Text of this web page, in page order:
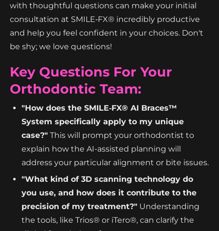
with thoughtful questions can make your initial
consultation at SMILE‑FX® incredibly productive
and help you feel confident in your choices. Don't
be shy; we love questions!
Key Questions For Your
Orthodontic Team:
"How does the SMILE‑FX® AI Braces™
System specifically apply to my unique
case?" This will prompt your orthodontist to
explain how the AI-assisted planning will
address your particular alignment or bite issues.
"What kind of 3D scanning technology do
you use, and how does it contribute to the
precision of my treatment?" Understanding
the tools, like Trios® or iTero®, can clarify the